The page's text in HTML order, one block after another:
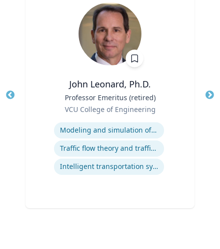
John Leonard, Ph.D.
Professor Emeritus (retired)
VCU College of Engineering
Modeling and simulation of traffic and transportation systems
Traffic flow theory and traffic engineering
Intelligent transportation systems